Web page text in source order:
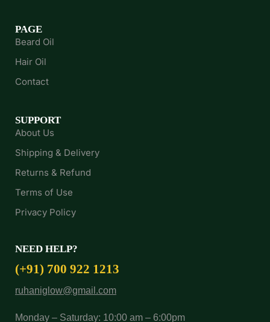
PAGE
Beard Oil
Hair Oil
Contact
SUPPORT
About Us
Shipping & Delivery
Returns & Refund
Terms of Use
Privacy Policy
NEED HELP?
(+91) 700 922 1213
ruhaniglow@gmail.com
Monday – Saturday: 10:00 am – 6:00pm